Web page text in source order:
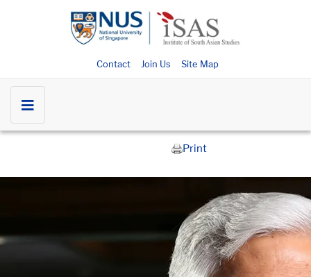
Contact Join Us Site Map
Print